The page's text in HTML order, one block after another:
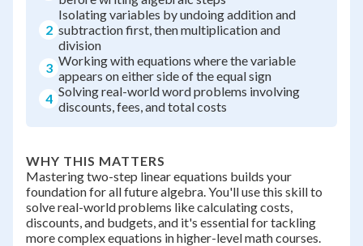
2
Isolating variables by undoing addition and
subtraction first, then multiplication and
division
3 Working with equations where the variable
appears on either side of the equal sign
4 Solving real-world word problems involving
discounts, fees, and total costs
WHY THIS MATTERS
Mastering two-step linear equations builds your
foundation for all future algebra. You'll use this skill to
solve real-world problems like calculating costs,
discounts, and budgets, and it's essential for tackling
more complex equations in higher-level math courses.